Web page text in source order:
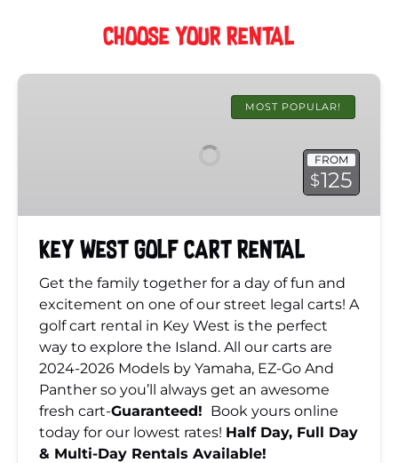
Choose Your Rental
Key
MOST POPULAR!
FROM
$125
Key West Golf Cart Rental
Get the family together for a day of fun and
excitement on one of our street legal carts! A
golf cart rental in Key West is the perfect
way to explore the Island. All our carts are
2024-2026 Models by Yamaha, EZ-Go And
Panther so you’ll always get an awesome
fresh cart-Guaranteed! Book yours online
today for our lowest rates! Half Day, Full Day
& Multi-Day Rentals Available!